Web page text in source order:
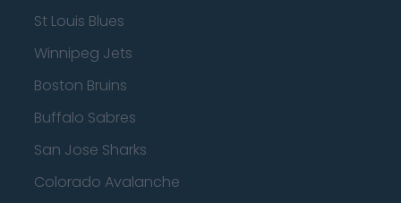
St Louis Blues
Winnipeg Jets
Boston Bruins
Buffalo Sabres
San Jose Sharks
Colorado Avalanche